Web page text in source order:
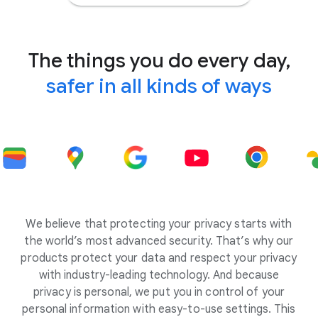
The things you do every day,
safer in all kinds of ways
We believe that protecting your privacy starts with
the world’s most advanced security. That’s why our
products protect your data and respect your privacy
with industry-leading technology. And because
privacy is personal, we put you in control of your
personal information with easy-to-use settings. This